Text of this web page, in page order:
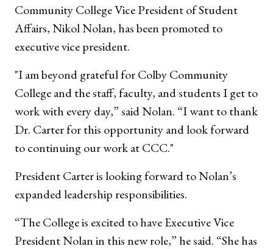
Community College Vice President of Student
Affairs, Nikol Nolan, has been promoted to
executive vice president.
"I am beyond grateful for Colby Community
College and the staff, faculty, and students I get to
work with every day,” said Nolan. “I want to thank
Dr. Carter for this opportunity and look forward
to continuing our work at CCC."
President Carter is looking forward to Nolan’s
expanded leadership responsibilities.
“The College is excited to have Executive Vice
President Nolan in this new role,” he said. “She has